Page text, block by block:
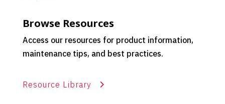
Browse Resources
Access our resources for product information,
maintenance tips, and best practices.
Resource Library